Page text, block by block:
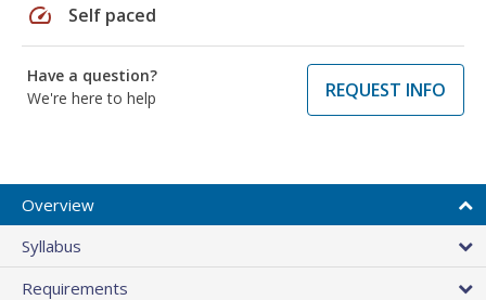
speed Self paced
Have a question?
We're here to help
REQUEST INFO
Overview
Syllabus
Requirements